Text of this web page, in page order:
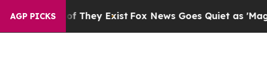
AGP PICKS
They ExistFox News Goes Quiet as 'Maga Media